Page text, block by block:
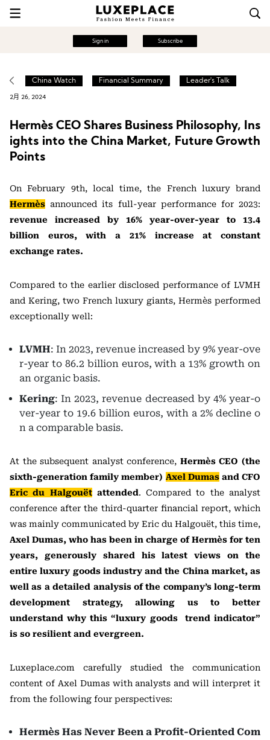
Sign in Subscribe
China Watch Financial Summary Leader's Talk
2月 26, 2024
Hermès CEO Shares Business Philosophy, Ins
ights into the China Market, Future Growth
Points
On February 9th, local time, the French luxury brand
Hermès announced its full-year performance for 2023:
revenue increased by 16% year-over-year to 13.4
billion euros, with a 21% increase at constant
exchange rates.
Compared to the earlier disclosed performance of LVMH
and Kering, two French luxury giants, Hermès performed
exceptionally well:
LVMH: In 2023, revenue increased by 9% year-ove
r-year to 86.2 billion euros, with a 13% growth on
an organic basis.
Kering: In 2023, revenue decreased by 4% year-o
ver-year to 19.6 billion euros, with a 2% decline o
n a comparable basis.
At the subsequent analyst conference, Hermès CEO (the
sixth-generation family member) Axel Dumasand CFO
Eric du Halgouëtattended. Compared to the analyst
conference after the third-quarter financial report, which
was mainly communicated by Eric du Halgouët, this time,
Axel Dumas, who has been in charge of Hermès for ten
years, generously shared his latest views on the
entire luxury goods industry and the China market, as
well as a detailed analysis of the company’s long-term
development strategy, allowing us to better
understand why this “luxury goods trend indicator”
is so resilient and evergreen.
Luxeplace.com carefully studied the communication
content of Axel Dumas with analysts and will interpret it
from the following four perspectives:
Hermès Has Never Been a Profit-Oriented Com